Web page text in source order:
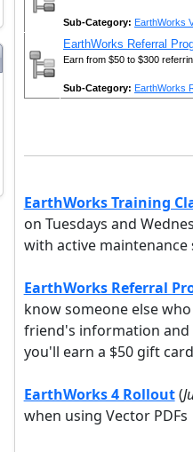
Sub-Category: EarthWorks
EarthWorks Referral
Earn from $50 to $300
Sub-Category: EarthWorks
EarthWorks Training
on Tuesdays and
with active
EarthWorks Referral
know someone else
friend's information and
you'll earn a $50 gift
EarthWorks 4 Rollout(
when using Vector PDFs